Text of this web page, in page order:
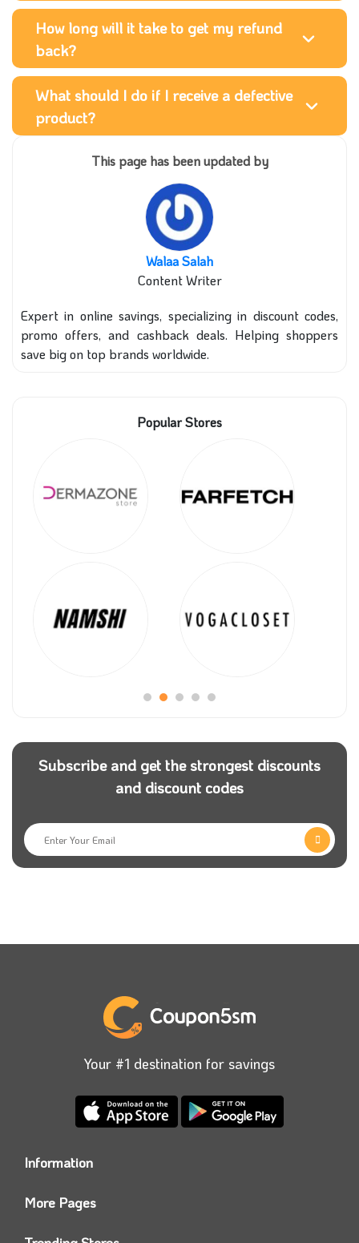
How long will it take to get my refund
back?
What should I do if I receive a defective
product?
This page has been updated by
Walaa Salah
Content Writer
Expert in online savings, specializing in discount codes,
promo offers, and cashback deals. Helping shoppers
save big on top brands worldwide.
Popular Stores
Subscribe and get the strongest discounts
and discount codes
Your #1 destination for savings
Information
Contact us
More Pages